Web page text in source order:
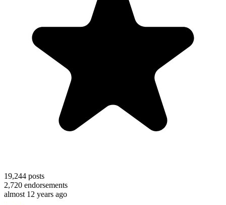
19,244 posts
2,720 endorsements
almost 12 years ago